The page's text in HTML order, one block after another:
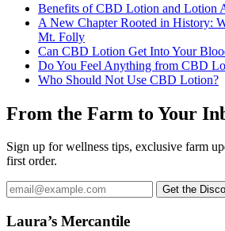
Benefits of CBD Lotion and Lotion
A New Chapter Rooted in History:
Mt. Folly
Can CBD Lotion Get Into Your
Do You Feel Anything from CBD
Who Should Not Use CBD Lotion?
From the Farm to Your
Sign up for wellness tips, exclusive farm
first order.
Email
address
Get the
Laura’s Mercantile